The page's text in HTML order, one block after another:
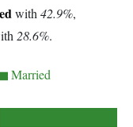
with 42.9%,
28.6%.
Married